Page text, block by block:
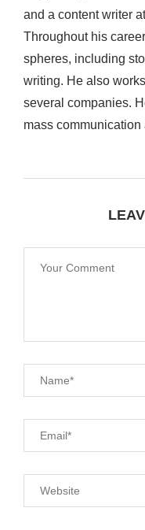
and a content writer
Throughout his
spheres, including
writing. He also
several companies.
mass